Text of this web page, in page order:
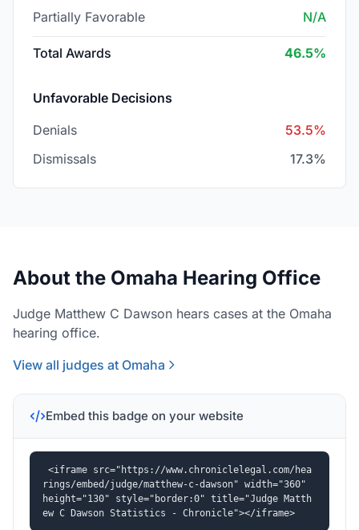
Partially Favorable N/A
Total Awards 46.5%
Unfavorable Decisions
Denials
53.5%
Dismissals
17.3%
About the Omaha Hearing Office
Judge Matthew C Dawson hears cases at the Omaha
hearing office.
View all judges at Omaha
Embed this badge on your website
<iframe src="https://www.chroniclelegal.com/hea
rings/embed/judge/matthew-c-dawson" width="360"
height="130" style="border:0" title="Judge Matth
ew C Dawson Statistics - Chronicle"></iframe>